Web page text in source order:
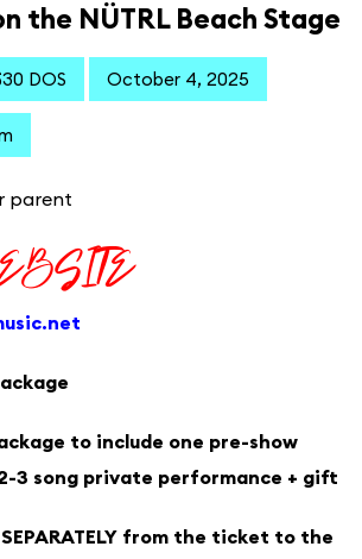
the NÜTRL Beach Stage
DOS October 4, 2025
parent
to include one pre-show
3 song private performance + gift
from the ticket to the